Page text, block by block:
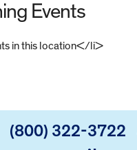
Events
in this location</li>
(800) 322-3722